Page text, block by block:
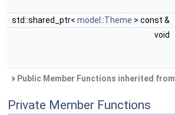
std::shared_ptr< model::Theme > const &
void
Public Member Functions inherited from
Private Member Functions